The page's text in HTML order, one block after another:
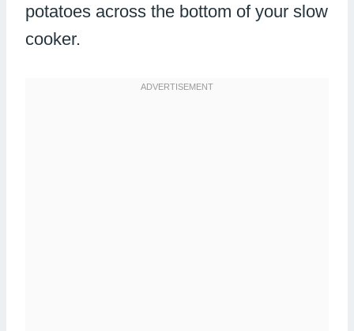
potatoes across the bottom of your slow
cooker.